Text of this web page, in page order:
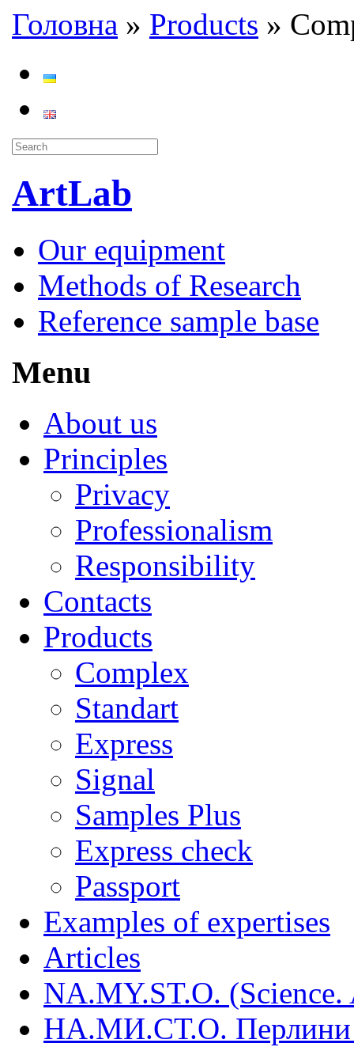
Головна » Products »
ArtLab
Our equipment
Methods of Research
Reference sample base
Menu
About us
Principles
Privacy
Professionalism
Responsibility
Contacts
Products
Complex
Standart
Express
Signal
Samples Plus
Express check
Passport
Examples of expertises
Articles
NA.MY.ST.O.
НА.МИ.СТ.О. Перлини